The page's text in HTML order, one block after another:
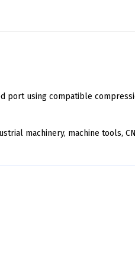
port using compatible
machinery, machine tools,